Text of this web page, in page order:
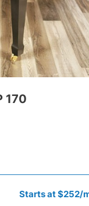
170
Starts at $252/